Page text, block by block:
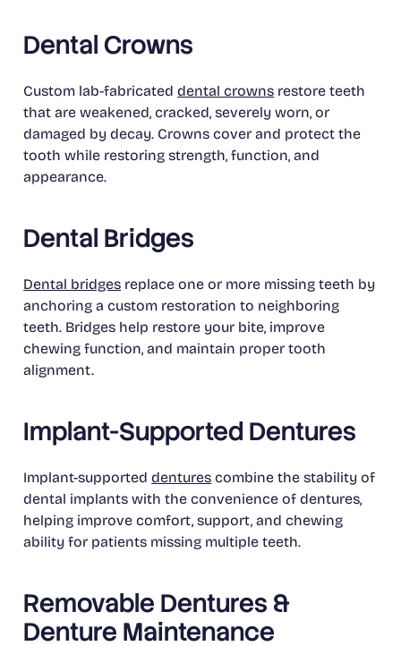
Dental Crowns
Custom lab-fabricateddental crowns restore teeth
that are weakened, cracked, severely worn, or
damaged by decay. Crowns cover and protect the
tooth while restoring strength, function, and
appearance.
Dental Bridges
Dental bridges replace one or more missing teeth by
anchoring a custom restoration to neighboring
teeth. Bridges help restore your bite, improve
chewing function, and maintain proper tooth
alignment.
Implant-Supported Dentures
Implant-supporteddentures combine the stability of
dental implants with the convenience of dentures,
helping improve comfort, support, and chewing
ability for patients missing multiple teeth.
Removable Dentures &
Denture Maintenance